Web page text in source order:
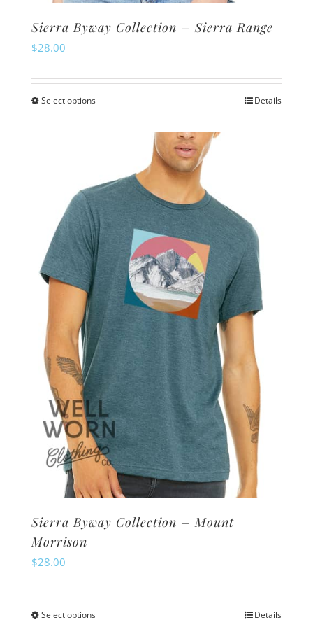
Sierra Byway Collection – Sierra Range
$28.00
Select optionsThis
variants.
The
options
may
be
chosen
on
the
product
page
Details
Sierra Byway Collection – Mount
Morrison
$28.00
Select optionsThis Details